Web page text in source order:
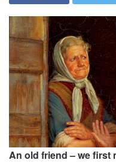
An old friend – we first